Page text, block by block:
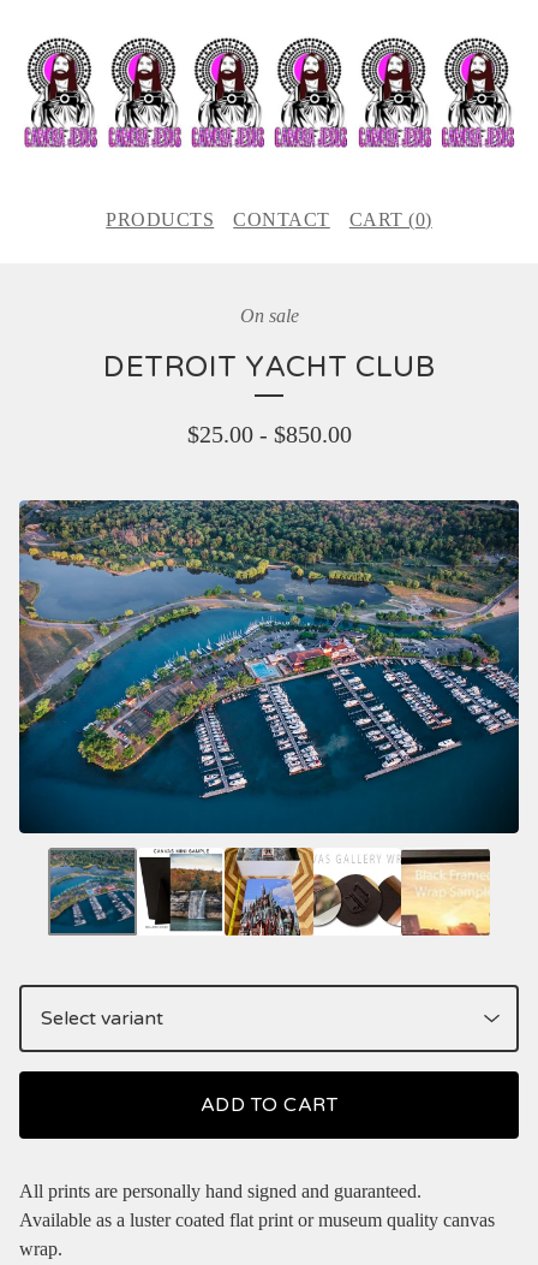
PRODUCTS CONTACT CART (0)
On sale
DETROIT YACHT CLUB
$25.00- $850.00
ADD TO CART
All prints are personally hand signed and guaranteed.
Available as a luster coated flat print or museum quality canvas
wrap.